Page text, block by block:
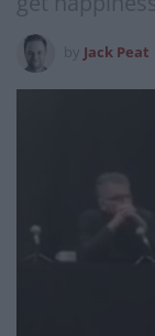
Jack Peat